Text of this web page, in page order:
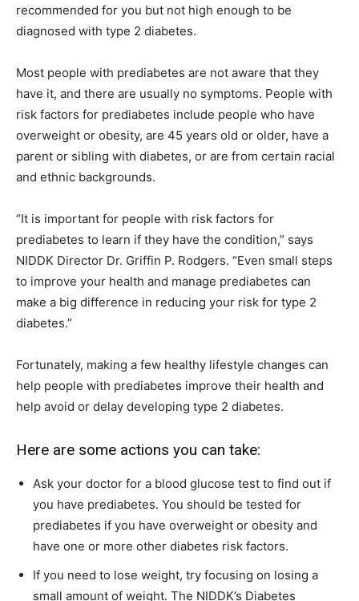
recommended for you but not high enough to be
diagnosed with type 2 diabetes.
Most people with prediabetes are not aware that they
have it, and there are usually no symptoms. People with
risk factors for prediabetes include people who have
overweight or obesity, are 45 years old or older, have a
parent or sibling with diabetes, or are from certain racial
and ethnic backgrounds.
“It is important for people with risk factors for
prediabetes to learn if they have the condition,” says
NIDDK Director Dr. Griffin P. Rodgers. “Even small steps
to improve your health and manage prediabetes can
make a big difference in reducing your risk for type 2
diabetes.”
Fortunately, making a few healthy lifestyle changes can
help people with prediabetes improve their health and
help avoid or delay developing type 2 diabetes.
Here are some actions you can take:
Ask your doctor for a blood glucose test to find out if
you have prediabetes. You should be tested for
prediabetes if you have overweight or obesity and
have one or more other diabetes risk factors.
If you need to lose weight, try focusing on losing a
small amount of weight. The NIDDK’s Diabetes